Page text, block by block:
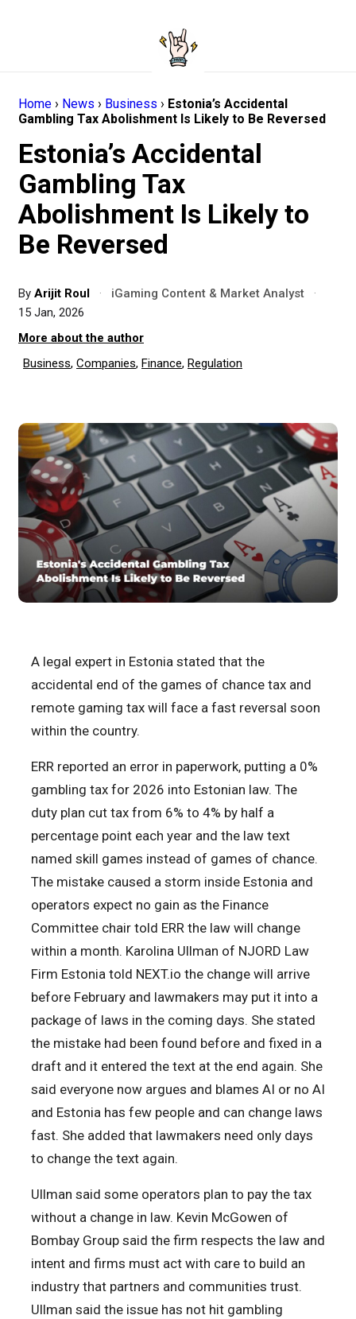
Home › News › Business › Estonia’s Accidental
Gambling Tax Abolishment Is Likely to Be Reversed
Estonia’s Accidental
Gambling Tax
Abolishment Is Likely to
Be Reversed
By Arijit Roul · iGaming Content & Market Analyst
·
15 Jan, 2026
More about the author
Business, Companies, Finance, Regulation
A legal expert in Estonia stated that the
accidental end of the games of chance tax and
remote gaming tax will face a fast reversal soon
within the country.
ERR reported an error in paperwork, putting a 0%
gambling tax for 2026 into Estonian law. The
duty plan cut tax from 6% to 4% by half a
percentage point each year and the law text
named skill games instead of games of chance.
The mistake caused a storm inside Estonia and
operators expect no gain as the Finance
Committee chair told ERR the law will change
within a month. Karolina Ullman of NJORD Law
Firm Estonia told NEXT.io the change will arrive
before February and lawmakers may put it into a
package of laws in the coming days. She stated
the mistake had been found before and fixed in a
draft and it entered the text at the end again. She
said everyone now argues and blames AI or no AI
and Estonia has few people and can change laws
fast. She added that lawmakers need only days
to change the text again.
Ullman said some operators plan to pay the tax
without a change in law. Kevin McGowen of
Bombay Group said the firm respects the law and
intent and firms must act with care to build an
industry that partners and communities trust.
Ullman said the issue has not hit gambling